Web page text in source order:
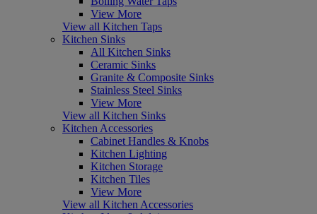
View More
View all Kitchen Taps
Kitchen Sinks
All Kitchen Sinks
Ceramic Sinks
Granite & Composite Sinks
Stainless Steel Sinks
View More
View all Kitchen Sinks
Kitchen Accessories
Cabinet Handles & Knobs
Kitchen Lighting
Kitchen Storage
Kitchen Tiles
View More
View all Kitchen Accessories